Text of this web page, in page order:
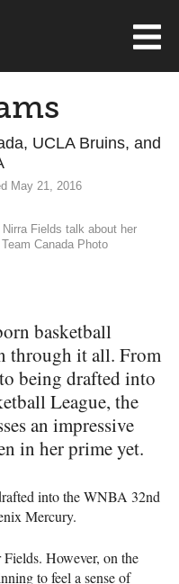
UCLA Bruins, and
May 21, 2016
Fields talk about her
Canada Photo
basketball
through it all. From
being drafted into
League, the
an impressive
in her prime yet.
into theWNBA 32nd
Mercury.
However, on the
to feel a sense of